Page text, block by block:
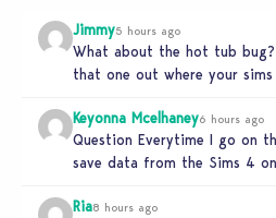
Jimmy5 hours ago
What about the hot tub
that one out where your
Keyonna Mcelhaney6 hours ago
Question Everytime I go on
save data from the Sims 4
Ria8 hours ago